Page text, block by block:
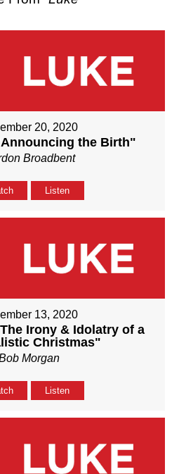
20, 2020
the Birth"
Broadbent
Listen
13, 2020
Irony & Idolatry of a
Christmas"
Morgan
Listen